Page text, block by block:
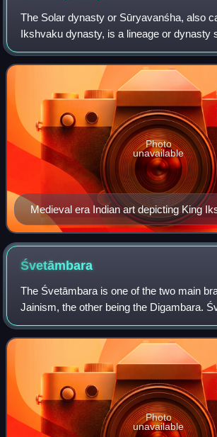
The Solar dynasty or Sūryavanśha, also
Ikshvaku dynasty, is a lineage or dynasty
founded by Ikshvaku. In Hindu literature, it
Kingdom, with its capital at
Medieval era Indian art depicting King
(Rishabhanatha) imparting the skill of
people.
Photo
unavailable
Śvetāmbara
The Śvetāmbara is one of the two main
Jainism, the other being the Digambara.
Sanskrit means "white-clad", and refers
practice of wearing white clothes, whic
Photo
unavailable